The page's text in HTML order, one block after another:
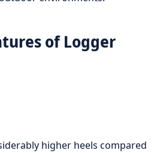
of Logger
higher heels compared